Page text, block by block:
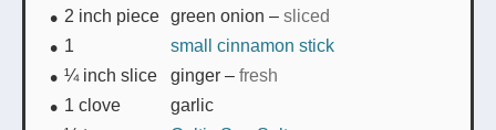
2 inch piece green onion – sliced
1
small cinnamon stick
¼ inch slice ginger – fresh
1 clove
garlic